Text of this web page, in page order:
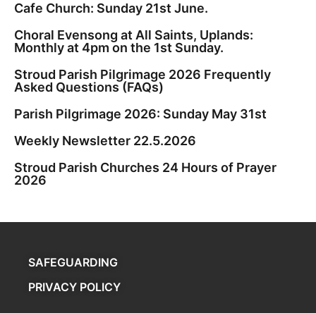
Cafe Church: Sunday 21st June.
Choral Evensong at All Saints, Uplands:
Monthly at 4pm on the 1st Sunday.
Stroud Parish Pilgrimage 2026 Frequently
Asked Questions (FAQs)
Parish Pilgrimage 2026: Sunday May 31st
Weekly Newsletter 22.5.2026
Stroud Parish Churches 24 Hours of Prayer
2026
SAFEGUARDING
PRIVACY POLICY